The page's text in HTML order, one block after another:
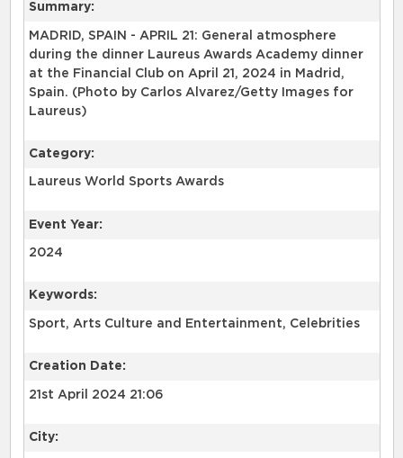
Summary:
MADRID, SPAIN - APRIL 21: General atmosphere
during the dinner Laureus Awards Academy dinner
at the Financial Club on April 21, 2024 in Madrid,
Spain. (Photo by Carlos Alvarez/Getty Images for
Laureus)
Category:
Laureus World Sports Awards
Event Year:
2024
Keywords:
Sport, Arts Culture and Entertainment, Celebrities
Creation Date:
21st April 2024 21:06
City: